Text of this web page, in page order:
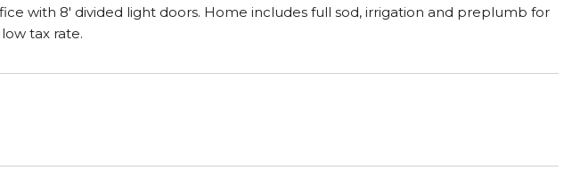
with 8' divided light doors. Home includes full sod, irrigation and preplumb for
tax rate.